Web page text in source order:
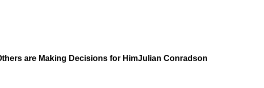
are Making Decisions for HimJulian Conradson